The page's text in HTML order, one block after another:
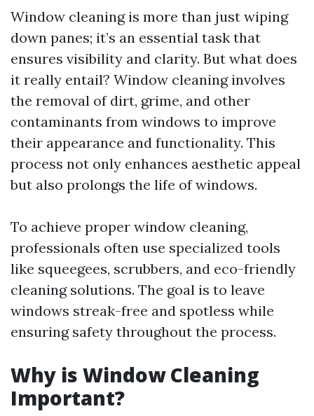
Window cleaning is more than just wiping
down panes; it’s an essential task that
ensures visibility and clarity. But what does
it really entail? Window cleaning involves
the removal of dirt, grime, and other
contaminants from windows to improve
their appearance and functionality. This
process not only enhances aesthetic appeal
but also prolongs the life of windows.
To achieve proper window cleaning,
professionals often use specialized tools
like squeegees, scrubbers, and eco-friendly
cleaning solutions. The goal is to leave
windows streak-free and spotless while
ensuring safety throughout the process.
Why is Window Cleaning
Important?